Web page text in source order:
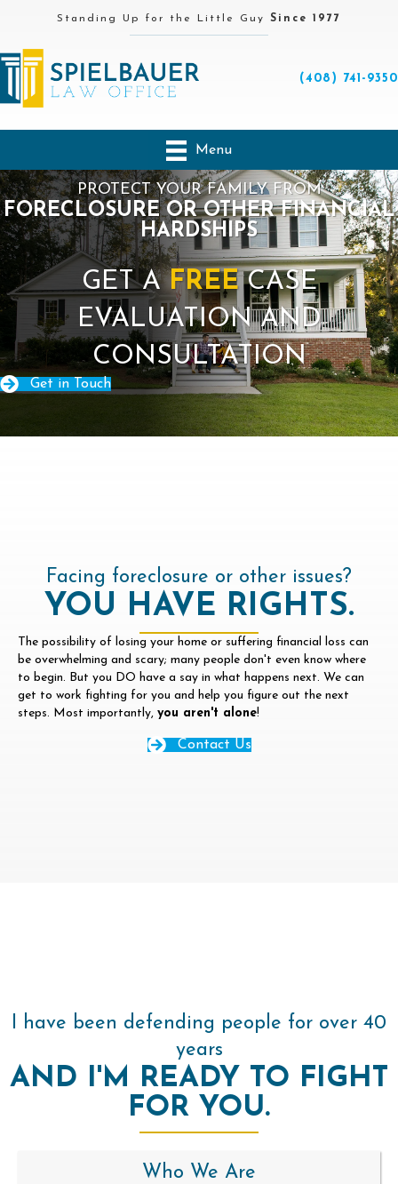
Standing Up for the Little Guy Since 1977
(408) 741-9350
Menu
PROTECT YOUR FAMILY FROM
FORECLOSURE OR OTHER FINANCIAL
HARDSHIPS
GET AFREECASE
EVALUATION AND
CONSULTATION
Get in Touch
Facing foreclosure or other issues?
YOU HAVE RIGHTS.
The possibility of losing your home or suffering financial loss can
be overwhelming and scary; many people don't even know where
to begin. But you DO have a say in what happens next. We can
get to work fighting for you and help you figure out the next
steps. Most importantly, you aren't alone!
Contact Us
I have been defending people for over 40
years
AND I'M READY TO FIGHT
FOR YOU.
Who We Are